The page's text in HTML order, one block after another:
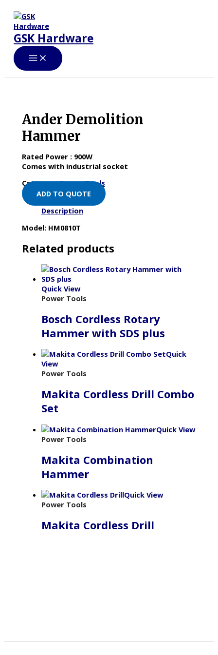
content
GSK Hardware
Ander Demolition
Hammer
Rated Power : 900W
Comes with industrial socket
Category:Power Tools
ADD TO QUOTE
Description
Model: HM0810T
Related products
Quick View
Power Tools
Bosch Cordless Rotary
Hammer with SDS plus
Quick
View
Power Tools
Makita Cordless Drill Combo
Set
Quick View
Power Tools
Makita Combination
Hammer
Quick View
Power Tools
Makita Cordless Drill